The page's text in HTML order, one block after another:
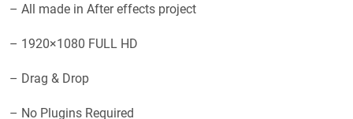
– All made in After effects project
– 1920×1080 FULL HD
– Drag & Drop
– No Plugins Required